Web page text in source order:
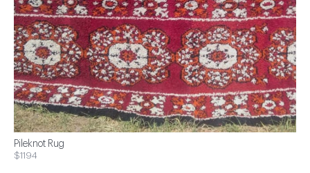
Pileknot Rug
$1194